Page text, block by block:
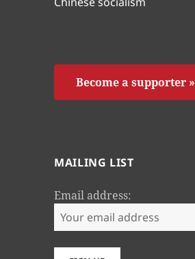
Become a supporter »
MAILING LIST
Email address: